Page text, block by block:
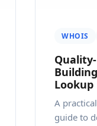
WHOIS
A
guide to